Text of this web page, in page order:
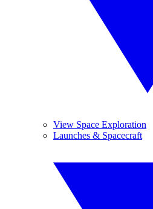
View Space Exploration
Launches & Spacecraft